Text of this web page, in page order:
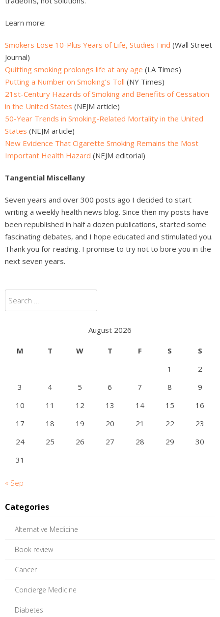
Learn more:
Smokers Lose 10-Plus Years of Life, Studies Find (Wall Street
Journal)
Quitting smoking prolongs life at any age (LA Times)
Putting a Number on Smoking’s Toll (NY Times)
21st-Century Hazards of Smoking and Benefits of Cessation
in the United States (NEJM article)
50-Year Trends in Smoking-Related Mortality in the United
States (NEJM article)
New Evidence That Cigarette Smoking Remains the Most
Important Health Hazard (NEJM editorial)
Tangential Miscellany
Seven years and over 300 posts ago I decided to start
writing a weekly health news blog. Since then my posts have
been republished in half a dozen publications, started some
fascinating debates, and I hope educated and stimulated you.
Thank you for reading. I promise to try not to bore you in the
next seven years.
Search
for:
August 2026
M T W T F S
S
1
2
3
4 5 6 7 8
9
10
11 12 13 14 15
16
17
18 19 20 21 22
23
24
25 26 27 28 29
30
31
« Sep
Categories
Alternative Medicine
Book review
Cancer
Concierge Medicine
Diabetes